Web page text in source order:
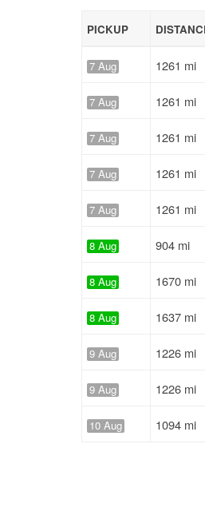
PICKUP
7 Aug 1261 mi
7 Aug 1261 mi
7 Aug 1261 mi
7 Aug 1261 mi
7 Aug 1261 mi
8 Aug 904 mi
8 Aug 1670 mi
8 Aug 1637 mi
9 Aug 1226 mi
9 Aug 1226 mi
10 Aug 1094 mi